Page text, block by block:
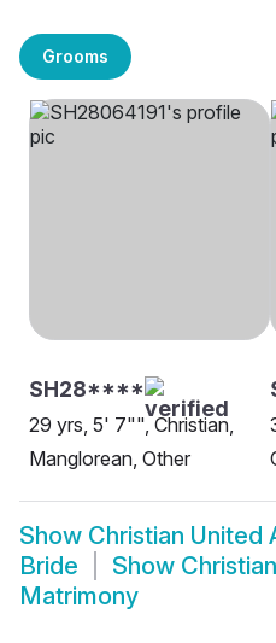
Grooms
SH28****
29 yrs, 5' 7"", Christian,
Manglorean, Other
Show Christian United
Bride
Show
Matrimony